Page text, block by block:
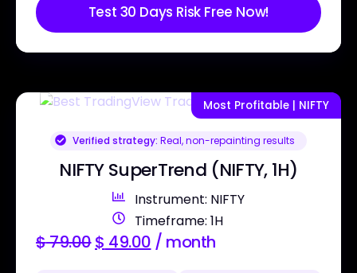
Test 30 Days Risk Free Now!
Most Profitable | NIFTY
Verified strategy: Real, non-repainting results
NIFTY SuperTrend (NIFTY, 1H)
Instrument: NIFTY
Timeframe: 1H
$79.00$ 49.00 / month